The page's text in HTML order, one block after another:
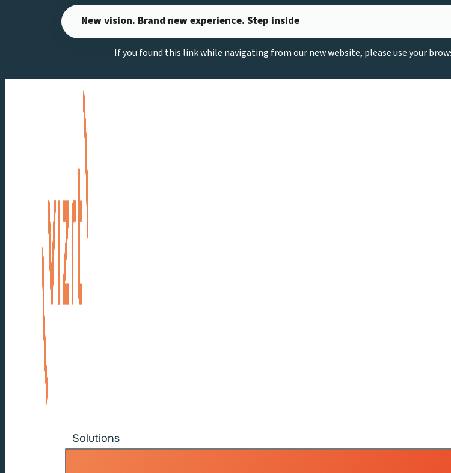
New vision. Brand new experience. Step inside
If you found this link while navigating from our new website, please use your
Solutions